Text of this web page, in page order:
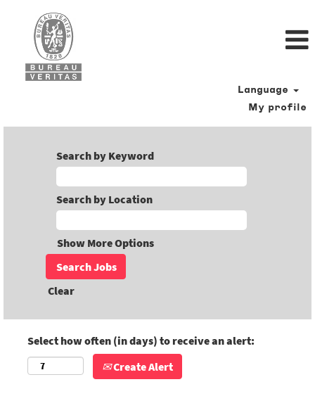
Language
My profile
Search by Keyword
Search by Location
Show More Options
Clear
Select how often (in days) to receive an alert:
Create Alert